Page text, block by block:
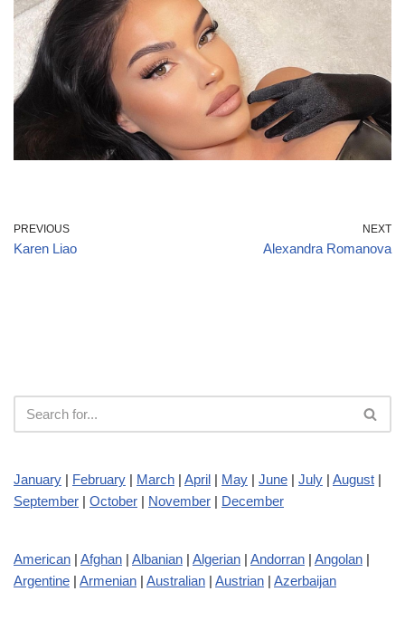
PREVIOUS
Karen Liao
NEXT
Alexandra Romanova
January | February | March | April | May | June | July | August |
September | October | November | December
American | Afghan | Albanian | Algerian | Andorran | Angolan |
Argentine | Armenian | Australian | Austrian | Azerbaijan